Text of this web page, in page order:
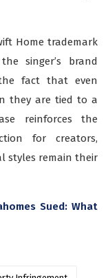
Home trademark
singer’s brand
fact that even
they are tied to a
reinforces the
for creators,
styles remain their
Sued: What